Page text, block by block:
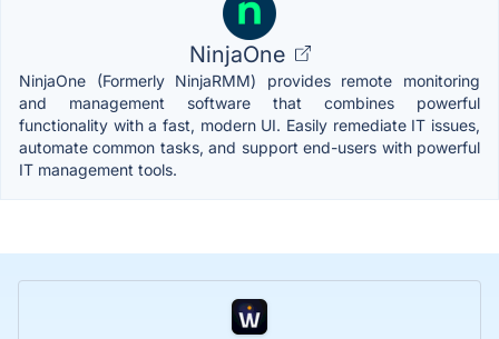
NinjaOne
NinjaOne (Formerly NinjaRMM) provides remote monitoring
and management software that combines powerful
functionality with a fast, modern UI. Easily remediate IT issues,
automate common tasks, and support end-users with powerful
IT management tools.